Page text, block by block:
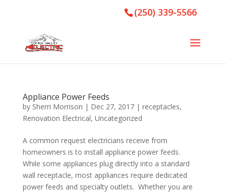
(250) 339-5566
Appliance Power Feeds
by Sherri Morrison | Dec 27, 2017| receptacles,
Renovation Electrical, Uncategorized
A common request electricians receive from
homeowners is to install appliance power feeds.
While some appliances plug directly into a standard
wall receptacle, most appliances require dedicated
power feeds and specialty outlets. Whether you are